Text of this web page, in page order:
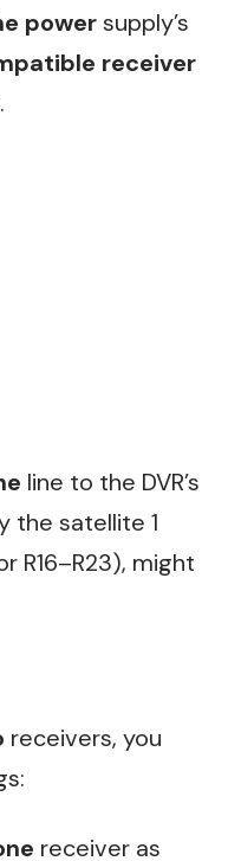
powersupply’s
receiver
line to the DVR’s
the satellite 1
R16–R23), might
receivers, you
receiver as